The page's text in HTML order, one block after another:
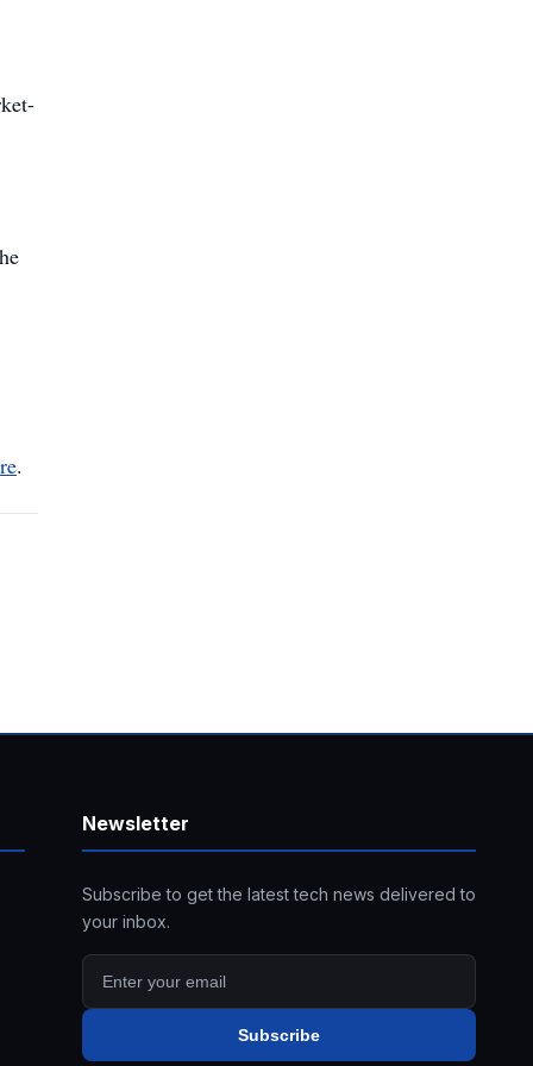
.
Newsletter
Subscribe to get the latest tech news delivered to
your inbox.
Subscribe